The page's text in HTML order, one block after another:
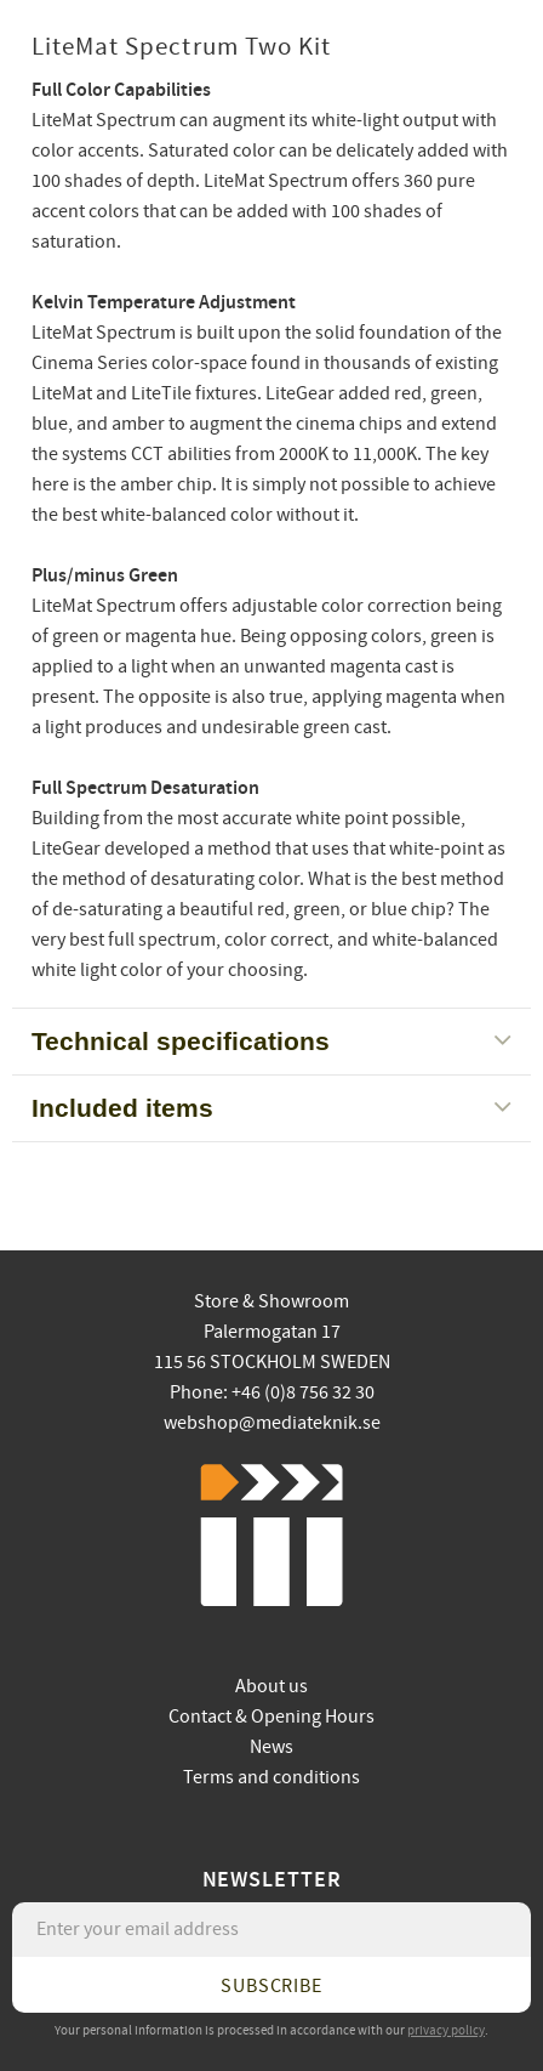
LiteMat Spectrum Two Kit
Full Color Capabilities
LiteMat Spectrum can augment its white-light output with
color accents. Saturated color can be delicately added with
100 shades of depth. LiteMat Spectrum offers 360 pure
accent colors that can be added with 100 shades of
saturation.
Kelvin Temperature Adjustment
LiteMat Spectrum is built upon the solid foundation of the
Cinema Series color-space found in thousands of existing
LiteMat and LiteTile fixtures. LiteGear added red, green,
blue, and amber to augment the cinema chips and extend
the systems CCT abilities from 2000K to 11,000K. The key
here is the amber chip. It is simply not possible to achieve
the best white-balanced color without it.
Plus/minus Green
LiteMat Spectrum offers adjustable color correction being
of green or magenta hue. Being opposing colors, green is
applied to a light when an unwanted magenta cast is
present. The opposite is also true, applying magenta when
a light produces and undesirable green cast.
Full Spectrum Desaturation
Building from the most accurate white point possible,
LiteGear developed a method that uses that white-point as
the method of desaturating color. What is the best method
of de-saturating a beautiful red, green, or blue chip? The
very best full spectrum, color correct, and white-balanced
white light color of your choosing.
Technical specifications
Included items
Store & Showroom
Palermogatan 17
115 56 STOCKHOLM SWEDEN
Phone: +46 (0)8 756 32 30
webshop@mediateknik.se
About us
Contact & Opening Hours
News
Terms and conditions
NEWSLETTER
SUBSCRIBE
Your personal information is processed in accordance with our privacy policy.